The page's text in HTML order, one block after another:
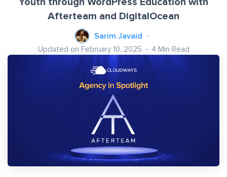
Youth through WordPress Education with
Afterteam and DigitalOcean
Sarim Javaid
Updated on February 10, 2025 4 Min Read